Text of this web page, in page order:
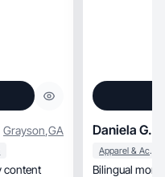
Grayson,GA Daniela G.
Apparel & Accessories
Bilingual mom